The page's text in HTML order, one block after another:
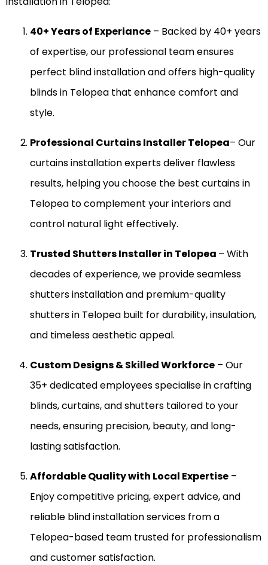
40+ Years of Experiance – Backed by 40+ years
of expertise, our professional team ensures
perfect blind installation and offers high-quality
blinds in Telopea that enhance comfort and
style.
Professional Curtains Installer Telopea– Our
curtains installation experts deliver flawless
results, helping you choose the best curtains in
Telopea to complement your interiors and
control natural light effectively.
Trusted Shutters Installer in Telopea – With
decades of experience, we provide seamless
shutters installation and premium-quality
shutters in Telopea built for durability, insulation,
and timeless aesthetic appeal.
Custom Designs & Skilled Workforce – Our
35+ dedicated employees specialise in crafting
blinds, curtains, and shutters tailored to your
needs, ensuring precision, beauty, and long-
lasting satisfaction.
Affordable Quality with Local Expertise –
Enjoy competitive pricing, expert advice, and
reliable blind installation services from a
Telopea-based team trusted for professionalism
and customer satisfaction.